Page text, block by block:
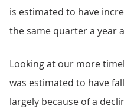
is estimated to have
the same quarter a year
Looking at our more
was estimated to have
largely because of a